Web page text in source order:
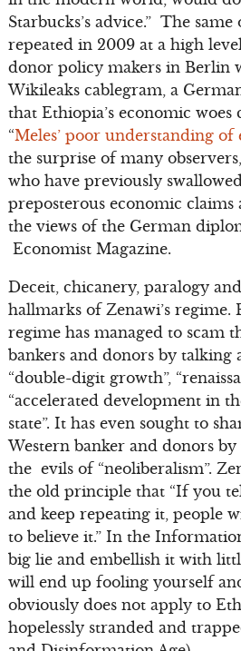
Starbucks’s advice.” The
repeated in 2009 at a high
donor policy makers in Berlin
Wikileaks cablegram, a
that Ethiopia’s economic
“Meles’ poor understanding of
the surprise of many
who have previously
preposterous economic claims
the views of the German
Economist Magazine.
Deceit, chicanery, paralogy
hallmarks of Zenawi’s regime.
regime has managed to scam
bankers and donors by talking
“double-digit growth”,
“accelerated development in
state”. It has even sought to
Western banker and donors
the evils of “neoliberalism”.
the old principle that “If you
and keep repeating it, people
to believe it.” In the
big lie and embellish it with
will end up fooling yourself
obviously does not apply to
hopelessly stranded and